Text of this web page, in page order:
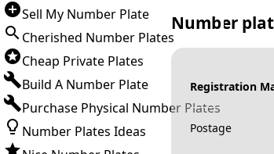
Sell My Number Plate
Cherished Number Plates
Cheap Private Plates
Build A Number Plate
Purchase Physical Number Plates
Number Plates Ideas
Number
Registration
Postage